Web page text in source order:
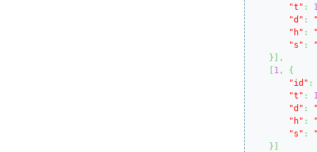
"t" :
"d" :
"h" :
"s" :
}
,
1,
{
"id" :
"t" :
"d" :
"h" :
"s" :
}